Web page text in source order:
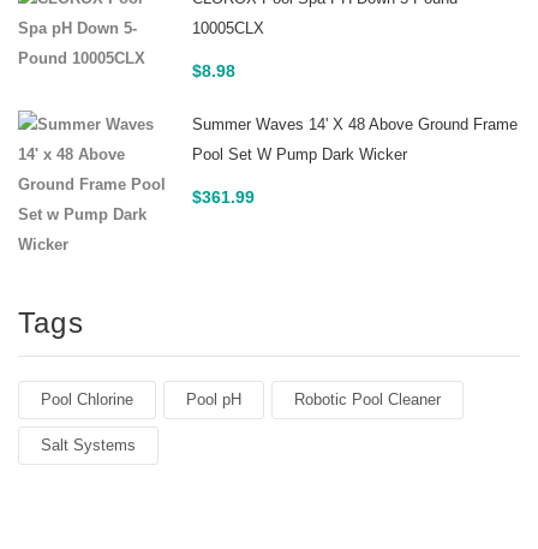
10005CLX
$8.98
Summer Waves 14' X 48 Above Ground Frame
Pool Set W Pump Dark Wicker
$361.99
Tags
Pool Chlorine Pool pH Robotic Pool Cleaner
Salt Systems